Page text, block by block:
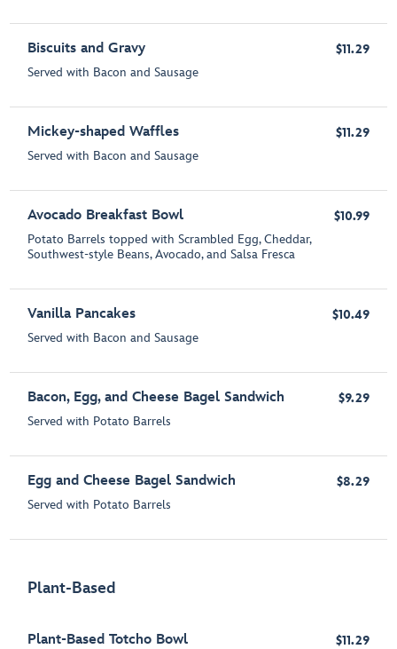
Biscuits and Gravy
Served with Bacon and Sausage
$11.29
Mickey-shaped Waffles
Served with Bacon and Sausage
$11.29
Avocado Breakfast Bowl
Potato Barrels topped with Scrambled Egg, Cheddar,
Southwest-style Beans, Avocado, and Salsa Fresca
$10.99
Vanilla Pancakes
Served with Bacon and Sausage
$10.49
Bacon, Egg, and Cheese Bagel Sandwich
Served with Potato Barrels
$9.29
Egg and Cheese Bagel Sandwich
Served with Potato Barrels
$8.29
Plant-Based
Plant-Based Totcho Bowl $11.29